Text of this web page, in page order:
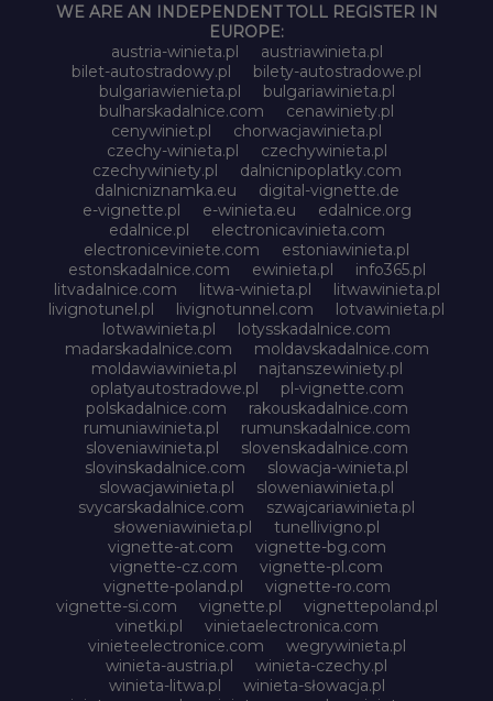
WE ARE AN INDEPENDENT TOLL REGISTER IN
EUROPE:
austria-winieta.pl
austriawinieta.pl
bilet-autostradowy.pl
bilety-autostradowe.pl
bulgariawienieta.pl
bulgariawinieta.pl
bulharskadalnice.com
cenawiniety.pl
cenywiniet.pl
chorwacjawinieta.pl
czechy-winieta.pl
czechywinieta.pl
czechywiniety.pl
dalnicnipoplatky.com
dalnicniznamka.eu
digital-vignette.de
e-vignette.pl
e-winieta.eu
edalnice.org
edalnice.pl
electronicavinieta.com
electroniceviniete.com
estoniawinieta.pl
estonskadalnice.com
ewinieta.pl
info365.pl
litvadalnice.com
litwa-winieta.pl
litwawinieta.pl
livignotunel.pl
livignotunnel.com
lotvawinieta.pl
lotwawinieta.pl
lotysskadalnice.com
madarskadalnice.com
moldavskadalnice.com
moldawiawinieta.pl
najtanszewiniety.pl
oplatyautostradowe.pl
pl-vignette.com
polskadalnice.com
rakouskadalnice.com
rumuniawinieta.pl
rumunskadalnice.com
sloveniawinieta.pl
slovenskadalnice.com
slovinskadalnice.com
slowacja-winieta.pl
slowacjawinieta.pl
sloweniawinieta.pl
svycarskadalnice.com
szwajcariawinieta.pl
słoweniawinieta.pl
tunellivigno.pl
vignette-at.com
vignette-bg.com
vignette-cz.com
vignette-pl.com
vignette-poland.pl
vignette-ro.com
vignette-si.com
vignette.pl
vignettepoland.pl
vinetki.pl
vinietaelectronica.com
vinieteelectronice.com
wegrywinieta.pl
winieta-austria.pl
winieta-czechy.pl
winieta-litwa.pl
winieta-słowacja.pl